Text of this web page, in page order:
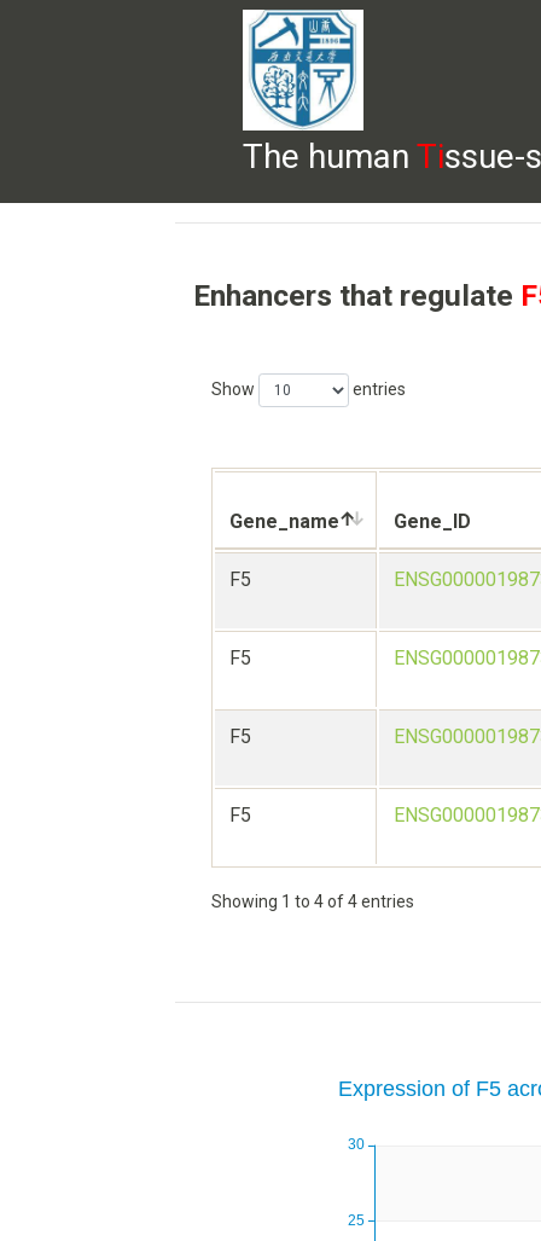
The human Tissue-
BROWSE DOWNLOADS HELP
Enhancers that regulate
Show entries
Gene_name Gene_ID
F5
F5
F5
F5
Showing 1 to 4 of 4 entries